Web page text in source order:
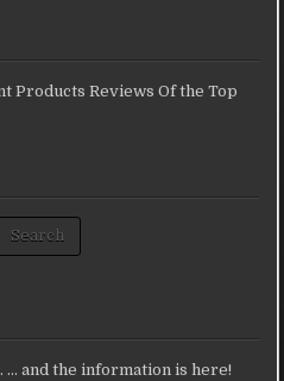
Products Reviews Of the Top
Search
and the information is here!